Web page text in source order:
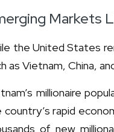
Markets
the United States
as Vietnam, China,
millionaire
country’s rapid
of new